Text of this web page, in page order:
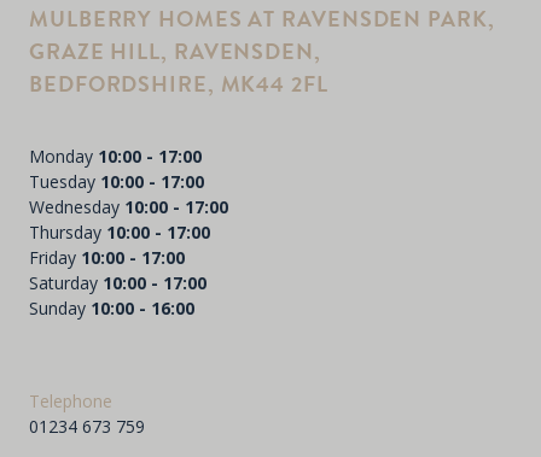
MULBERRY HOMES AT RAVENSDEN PARK,
GRAZE HILL, RAVENSDEN,
BEDFORDSHIRE, MK44 2FL
Monday 10:00 - 17:00
Tuesday 10:00 - 17:00
Wednesday 10:00 - 17:00
Thursday 10:00 - 17:00
Friday 10:00 - 17:00
Saturday 10:00 - 17:00
Sunday 10:00 - 16:00
Telephone
01234 673 759